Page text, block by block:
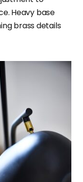
Heavy base
brass details